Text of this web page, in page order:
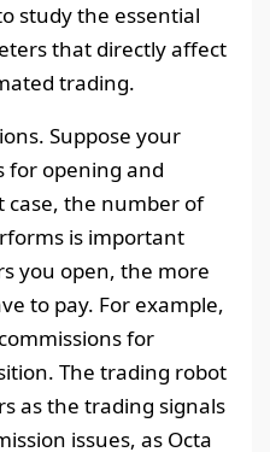
study the essential
that directly affect
trading.
Suppose your
for opening and
case, the number of
is important
you open, the more
to pay. For example,
for
The trading robot
as the trading signals
issues, as Octa